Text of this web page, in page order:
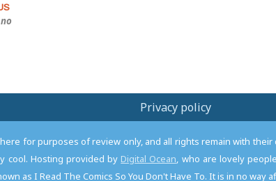
Privacy policy
for purposes of review only, and all rights remain with
cool. Hosting provided by Digital Ocean, who are lovely
as I Read The Comics So You Don't Have To. It is in no